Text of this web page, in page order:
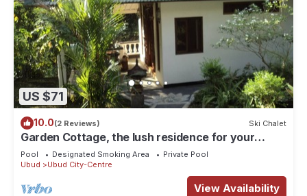
US $71
10.0(2 Reviews) Ski Chalet
Garden Cottage, the lush residence for your
vacation
Pool Designated Smoking Area
Private Pool
Ubud
Ubud City-Centre
View Availability